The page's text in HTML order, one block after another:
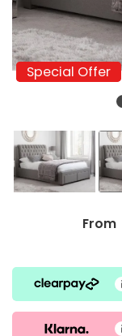
Special Offer
Special Offer
From